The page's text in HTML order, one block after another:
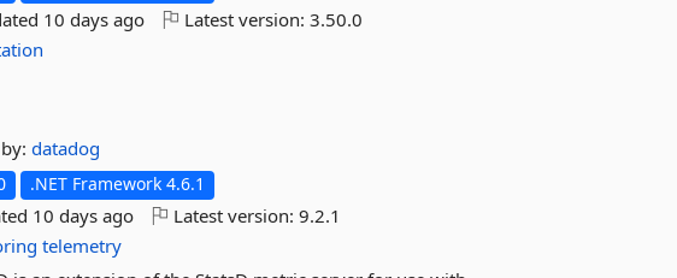
10 days ago Latest version:3.50.0
by:datadog
.NET Framework 4.6.1
10 days ago Latest version:9.2.1
telemetry